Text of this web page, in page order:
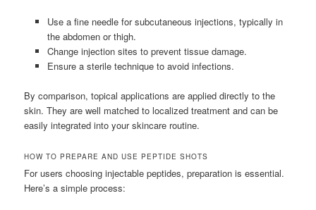
Use a fine needle for subcutaneous injections, typically in
the abdomen or thigh.
Change injection sites to prevent tissue damage.
Ensure a sterile technique to avoid infections.
By comparison, topical applications are applied directly to the
skin. They are well matched to localized treatment and can be
easily integrated into your skincare routine.
HOW TO PREPARE AND USE PEPTIDE SHOTS
For users choosing injectable peptides, preparation is essential.
Here’s a simple process: